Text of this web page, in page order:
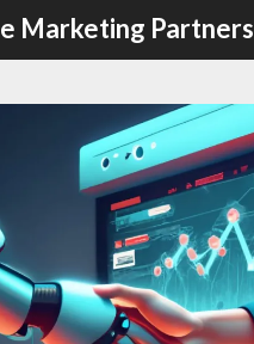
Marketing Partners